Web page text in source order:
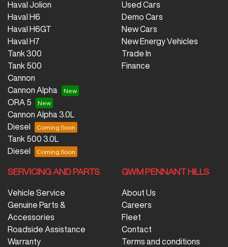
Haval Jolion
Haval H6
Haval H6GT
Haval H7
Tank 300
Tank 500
Cannon
Cannon Alpha
ORA 5
Cannon Alpha 3.0L
Diesel
Tank 500 3.0L
Diesel
Used Cars
Demo Cars
New Cars
New Energy Vehicles
Trade In
Finance
SERVICING AND PARTS
Vehicle Service
Genuine Parts &
Accessories
Roadside Assistance
Warranty
GWM PENNANT HILLS
About Us
Careers
Fleet
Contact
Terms and conditions